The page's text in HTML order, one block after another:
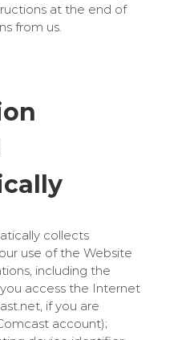
at the end of
from us.
collects
use of the Website
including the
access the Internet
if you are
account);